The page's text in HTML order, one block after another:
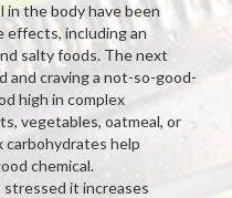
in the body have been
effects, including an
salty foods. The next
and craving a not-so-good-
high in complex
vegetables, oatmeal, or
carbohydrates help
chemical.
stressed it increases